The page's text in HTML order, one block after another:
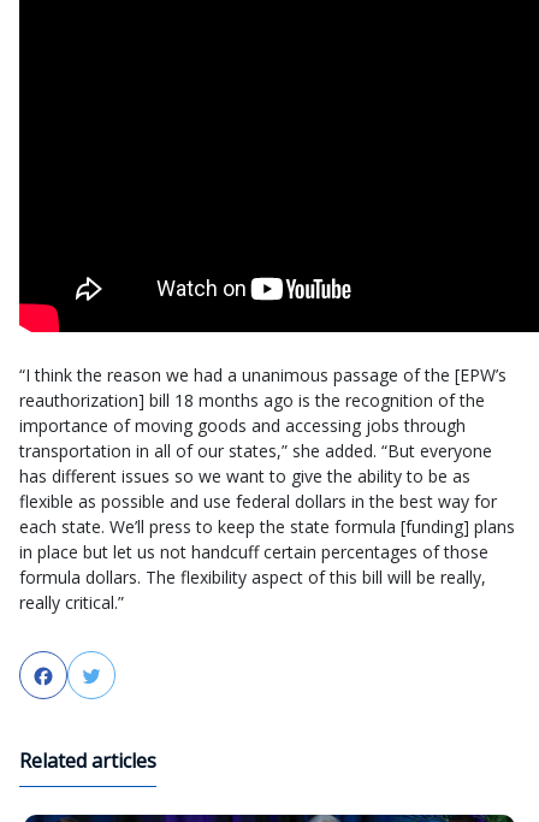
“I think the reason we had a unanimous passage of the [EPW’s
reauthorization] bill 18 months ago is the recognition of the
importance of moving goods and accessing jobs through
transportation in all of our states,” she added. “But everyone
has different issues so we want to give the ability to be as
flexible as possible and use federal dollars in the best way for
each state. We’ll press to keep the state formula [funding] plans
in place but let us not handcuff certain percentages of those
formula dollars. The flexibility aspect of this bill will be really,
really critical.”
FacebookTwitter
Related articles